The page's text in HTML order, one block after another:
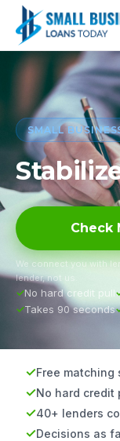
SMALL
Check
We connect you with
lender, not us.
No hard credit pull
Takes 90 seconds
Free
No hard credit
40+ lenders
Decisions as